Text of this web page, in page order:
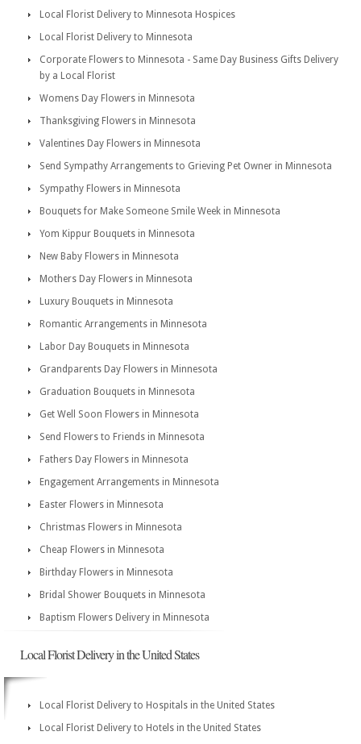
Local Florist Delivery to Minnesota Hospices
Local Florist Delivery to Minnesota
Corporate Flowers to Minnesota - Same Day Business Gifts Delivery
by a Local Florist
Womens Day Flowers in Minnesota
Thanksgiving Flowers in Minnesota
Valentines Day Flowers in Minnesota
Send Sympathy Arrangements to Grieving Pet Owner in Minnesota
Sympathy Flowers in Minnesota
Bouquets for Make Someone Smile Week in Minnesota
Yom Kippur Bouquets in Minnesota
New Baby Flowers in Minnesota
Mothers Day Flowers in Minnesota
Luxury Bouquets in Minnesota
Romantic Arrangements in Minnesota
Labor Day Bouquets in Minnesota
Grandparents Day Flowers in Minnesota
Graduation Bouquets in Minnesota
Get Well Soon Flowers in Minnesota
Send Flowers to Friends in Minnesota
Fathers Day Flowers in Minnesota
Engagement Arrangements in Minnesota
Easter Flowers in Minnesota
Christmas Flowers in Minnesota
Cheap Flowers in Minnesota
Birthday Flowers in Minnesota
Bridal Shower Bouquets in Minnesota
Baptism Flowers Delivery in Minnesota
Local Florist Delivery in the United States
Local Florist Delivery to Hospitals in the United States
Local Florist Delivery to Hotels in the United States